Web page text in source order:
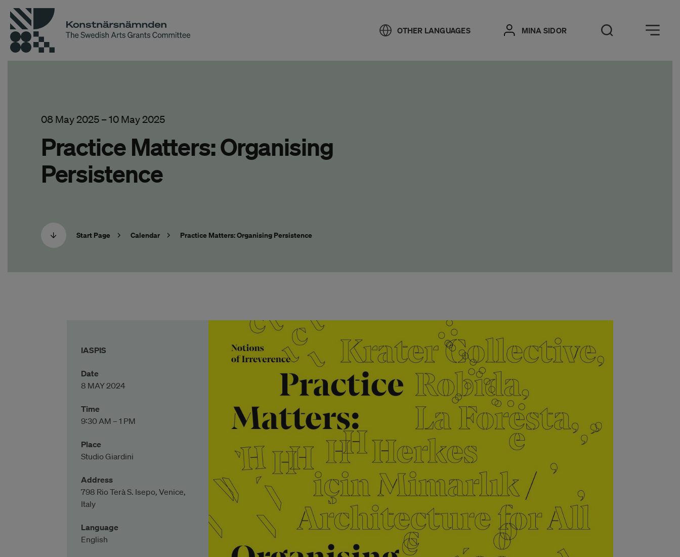
OTHER LANGUAGES MINA SIDOR Open Search
Öppna meny
08 May 2025–10 May 2025
Practice Matters: Organising
Persistence
Start Page Calendar Practice Matters: Organising Persistence
IASPIS
Date
8 MAY 2024
Time
9:30 AM – 1 PM
Place
Studio Giardini
Address
798 Rio Terà S. Isepo, Venice,
Italy
Language
English